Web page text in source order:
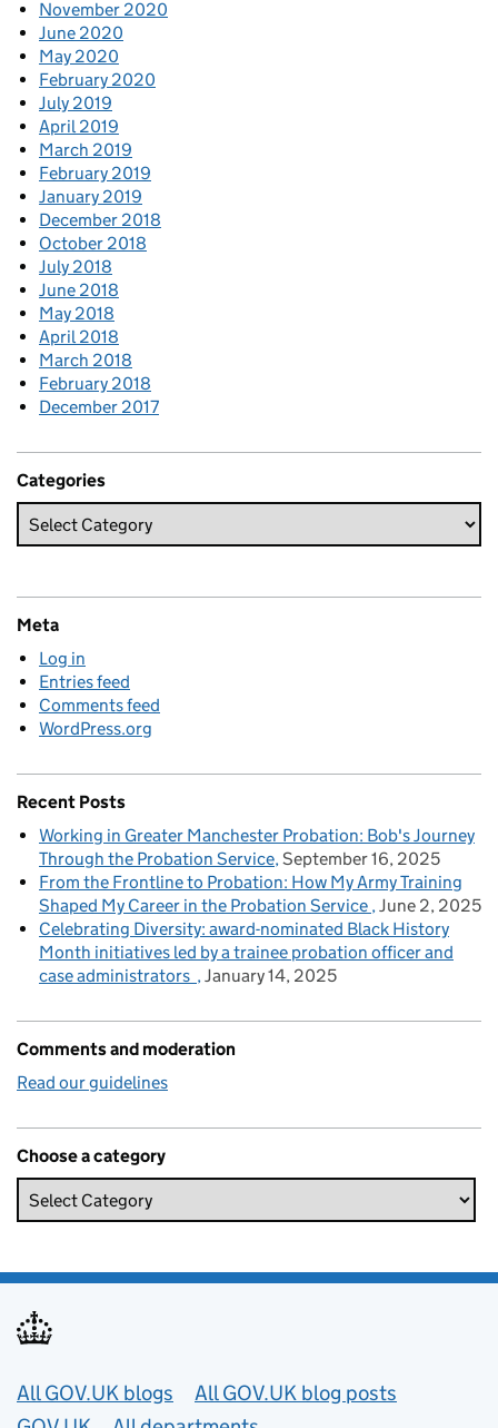
November 2020
June 2020
May 2020
February 2020
July 2019
April 2019
March 2019
February 2019
January 2019
December 2018
October 2018
July 2018
June 2018
May 2018
April 2018
March 2018
February 2018
December 2017
Categories
Meta
Log in
Entries feed
Comments feed
WordPress.org
Recent Posts
Working in Greater Manchester Probation: Bob's Journey
Through the Probation Service September 16, 2025
From the Frontline to Probation: How My Army Training
Shaped My Career in the Probation Service June 2, 2025
Celebrating Diversity: award-nominated Black History
Month initiatives led by a trainee probation officer and
case administrators
January 14, 2025
Comments and moderation
Read our guidelines
Choose a category
Useful links
All GOV.UK blogs
All GOV.UK blog posts